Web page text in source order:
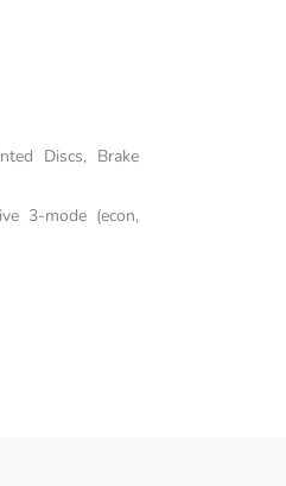
Discs, Brake
3-mode (econ,